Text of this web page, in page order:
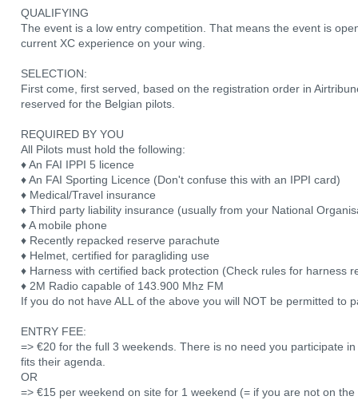
QUALIFYING
The event is a low entry competition. That means the event is
current XC experience on your wing.
SELECTION:
First come, first served, based on the registration order in
reserved for the Belgian pilots.
REQUIRED BY YOU
All Pilots must hold the following:
♦ An FAI IPPI 5 licence
♦ An FAI Sporting Licence (Don't confuse this with an IPPI card)
♦ Medical/Travel insurance
♦ Third party liability insurance (usually from your National
♦ A mobile phone
♦ Recently repacked reserve parachute
♦ Helmet, certified for paragliding use
♦ Harness with certified back protection (Check rules for harness
♦ 2M Radio capable of 143.900 Mhz FM
If you do not have ALL of the above you will NOT be permitted to
ENTRY FEE:
=> €20 for the full 3 weekends. There is no need you participate
fits their agenda.
OR
=> €15 per weekend on site for 1 weekend (= if you are not on